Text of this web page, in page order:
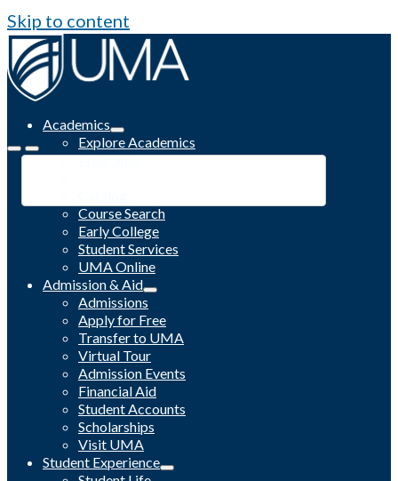
Skip to content
Academics
Explore Academics
Programs
Course Search
Early College
Student Services
UMA Online
Admission & Aid
Admissions
Apply for Free
Transfer to UMA
Virtual Tour
Admission Events
Financial Aid
Student Accounts
Scholarships
Visit UMA
Student Experience